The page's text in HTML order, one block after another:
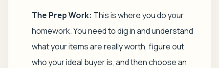
The Prep Work: This is where you do your
homework. You need to dig in and understand
what your items arereallyworth, figure out
who your ideal buyer is, and then choose an